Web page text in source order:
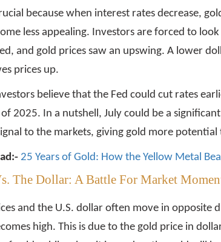
because when interest rates decrease,
less appealing. Investors are forced to
and gold prices saw an upswing. A lower
prices up.
believe that the Fed could cut rates
2025. In a nutshell, July could be a
to the markets, giving gold more potential
25 Years of Gold: How the Yellow Metal
The Dollar: A Battle For Market
and the U.S. dollar often move in opposite
high. This is due to the gold price in